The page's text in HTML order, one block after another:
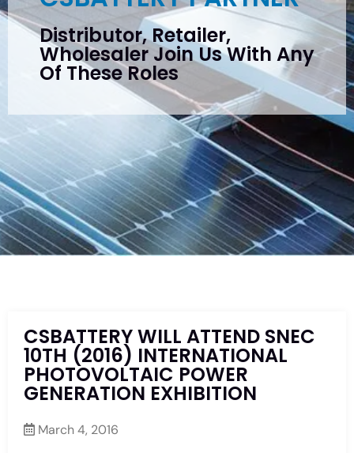
Distributor, Retailer,
Wholesaler Join Us With Any
Of These Roles
CSBATTERY WILL ATTEND SNEC
10TH (2016) INTERNATIONAL
PHOTOVOLTAIC POWER
GENERATION EXHIBITION
March 4, 2016